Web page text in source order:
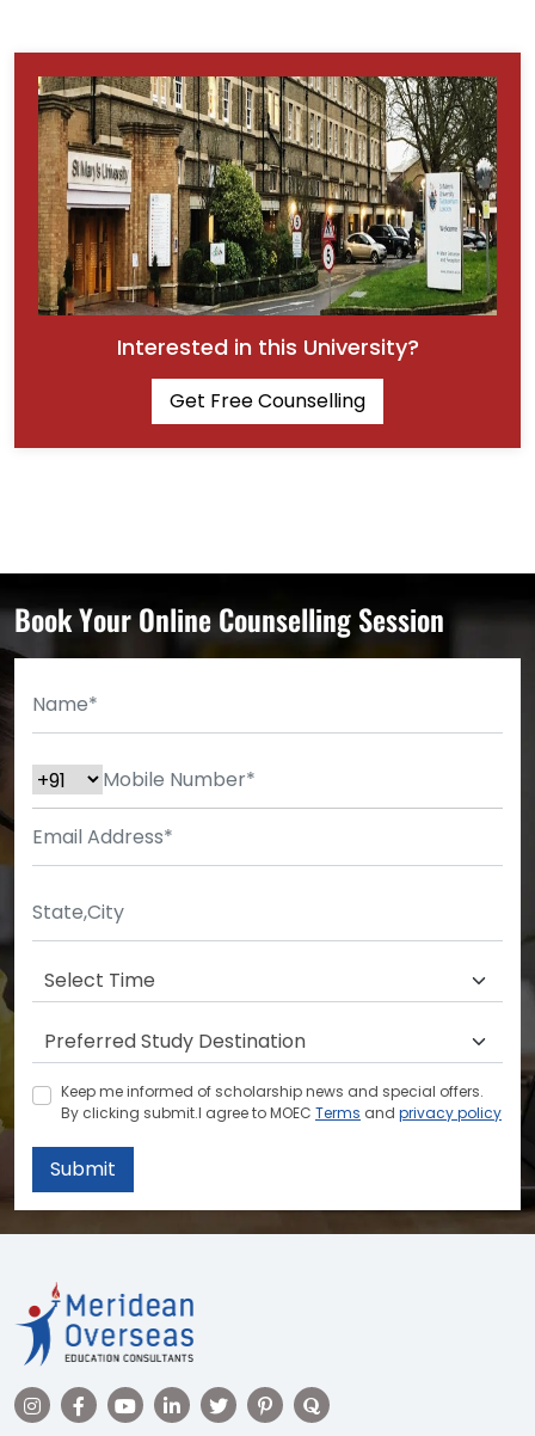
Interested in this University?
Get Free Counselling
Book Your Online Counselling Session
Keep me informed of scholarship news and special offers.
By clicking submit.I agree to MOEC Terms and privacy policy
Submit